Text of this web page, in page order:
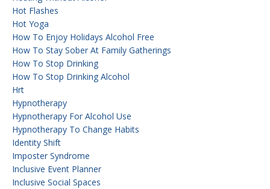
Hot Flashes
Hot Yoga
How To Enjoy Holidays Alcohol Free
How To Stay Sober At Family Gatherings
How To Stop Drinking
How To Stop Drinking Alcohol
Hrt
Hypnotherapy
Hypnotherapy For Alcohol Use
Hypnotherapy To Change Habits
Identity Shift
Imposter Syndrome
Inclusive Event Planner
Inclusive Social Spaces